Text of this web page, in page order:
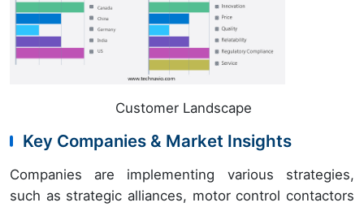
Customer Landscape
Key Companies & Market Insights
Companies are implementing various strategies,
such as strategic alliances, motor control contactors